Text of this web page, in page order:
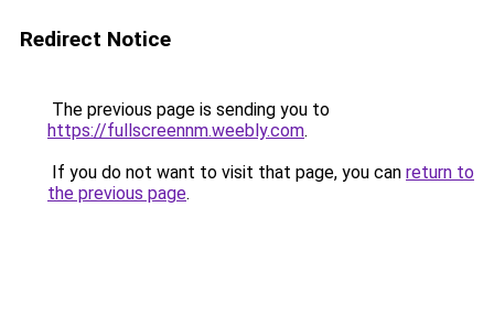
Redirect Notice
The previous page is sending you to
https://fullscreennm.weebly.com.
If you do not want to visit that page, you can return to
the previous page.